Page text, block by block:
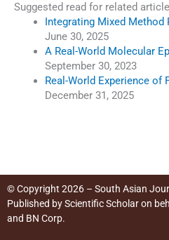
Suggested read for related
Integrating Mixed
June 30, 2025
A Real-World Molecular
September 30, 2023
Real-World Experience
December 31, 2025
© Copyright 2026 – South Asian
Published byScientific Scholaron
and BN Corp.